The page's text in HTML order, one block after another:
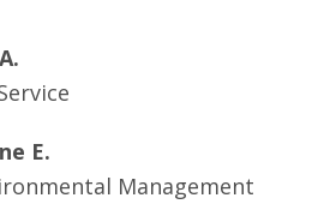
E.
Management